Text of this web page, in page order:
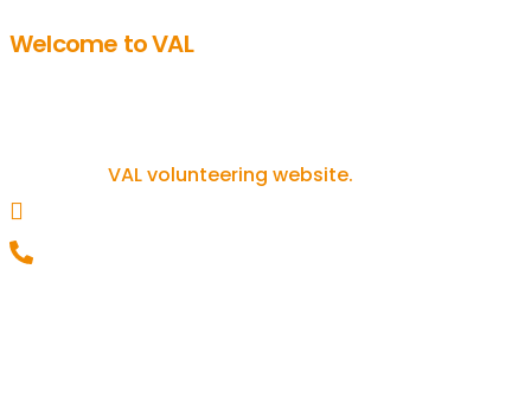
Welcome to VAL
VAL volunteering website.